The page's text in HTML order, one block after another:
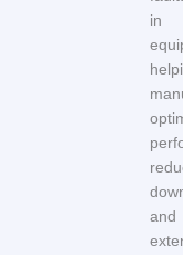
in
and